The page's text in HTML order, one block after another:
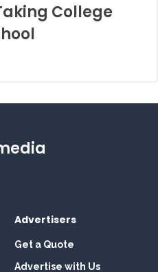
College
Advertisers
Get a Quote
Advertise with Us